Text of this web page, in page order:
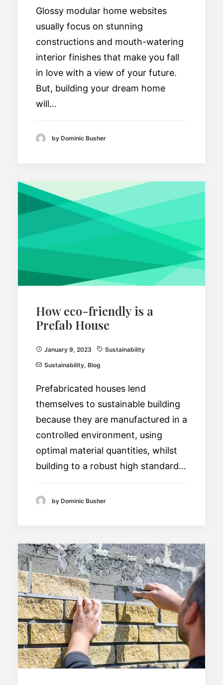
Glossy modular home websites
usually focus on stunning
constructions and mouth-watering
interior finishes that make you fall
in love with a view of your future.
But, building your dream home
will…
by Dominic Busher
How eco-friendly is a
Prefab House
January 9, 2023 Sustainability
Sustainability, Blog
Prefabricated houses lend
themselves to sustainable building
because they are manufactured in a
controlled environment, using
optimal material quantities, whilst
building to a robust high standard…
by Dominic Busher